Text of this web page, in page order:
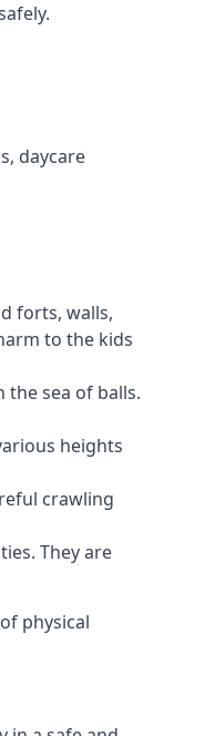
daycare
forts, walls,
to the kids
sea of balls.
heights
crawling
They are
physical